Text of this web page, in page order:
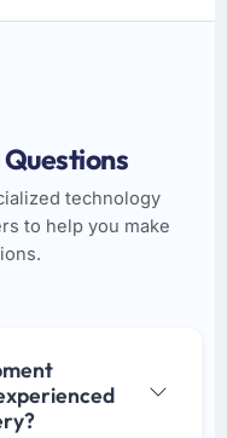
technology
to help you make